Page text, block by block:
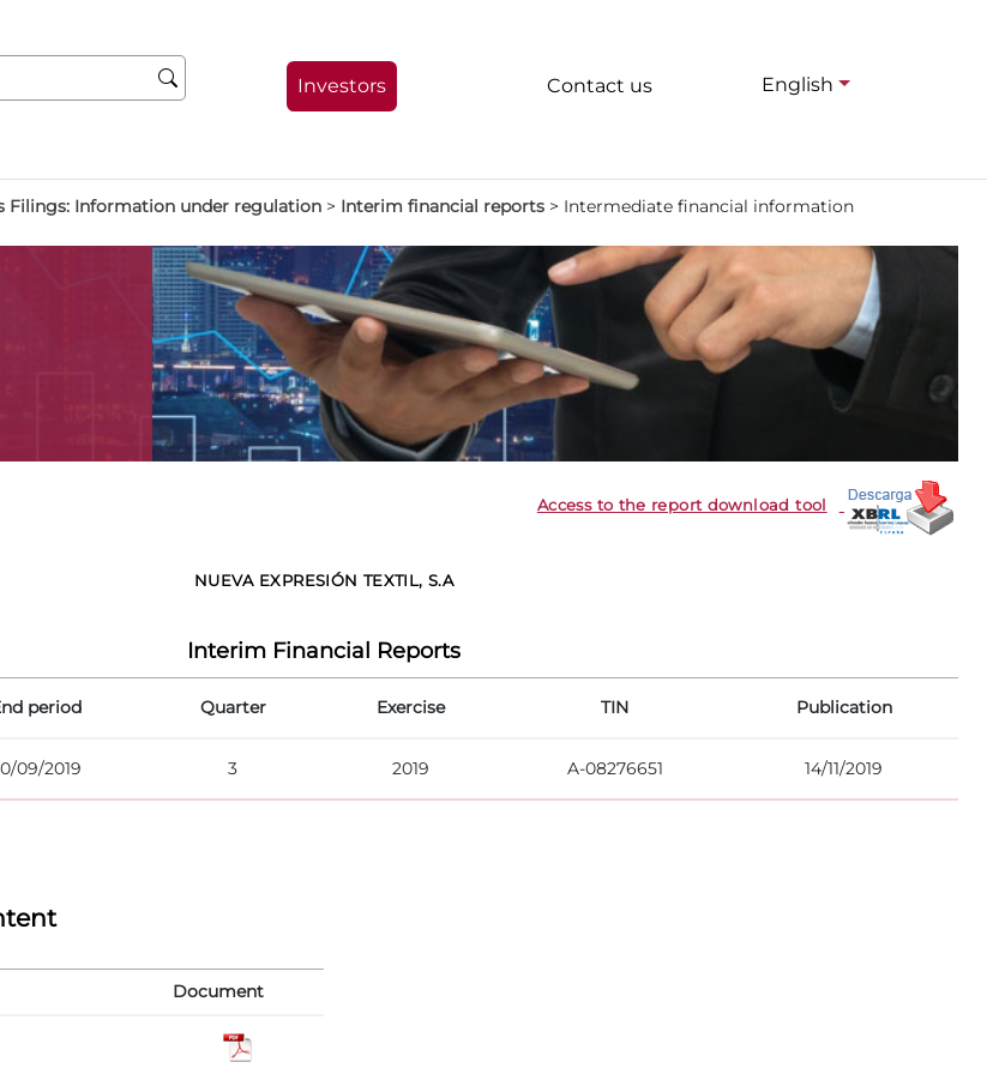
Investors Contact us English
Filings: Information under regulation > Interim financial reports > Intermediate financial information
Access to the report download tool
NUEVA EXPRESIÓN TEXTIL, S.A
Interim Financial Reports
period Quarter Exercise TIN Publication
09/2019 3 2019 A-08276651 14/11/2019
Document